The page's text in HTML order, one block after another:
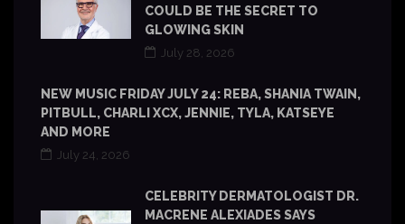
COULD BE THE SECRET TO
GLOWING SKIN
July 28, 2026
NEW MUSIC FRIDAY JULY 24: REBA, SHANIA TWAIN,
PITBULL, CHARLI XCX, JENNIE, TYLA, KATSEYE
AND MORE
July 24, 2026
CELEBRITY DERMATOLOGIST DR.
MACRENE ALEXIADES SAYS